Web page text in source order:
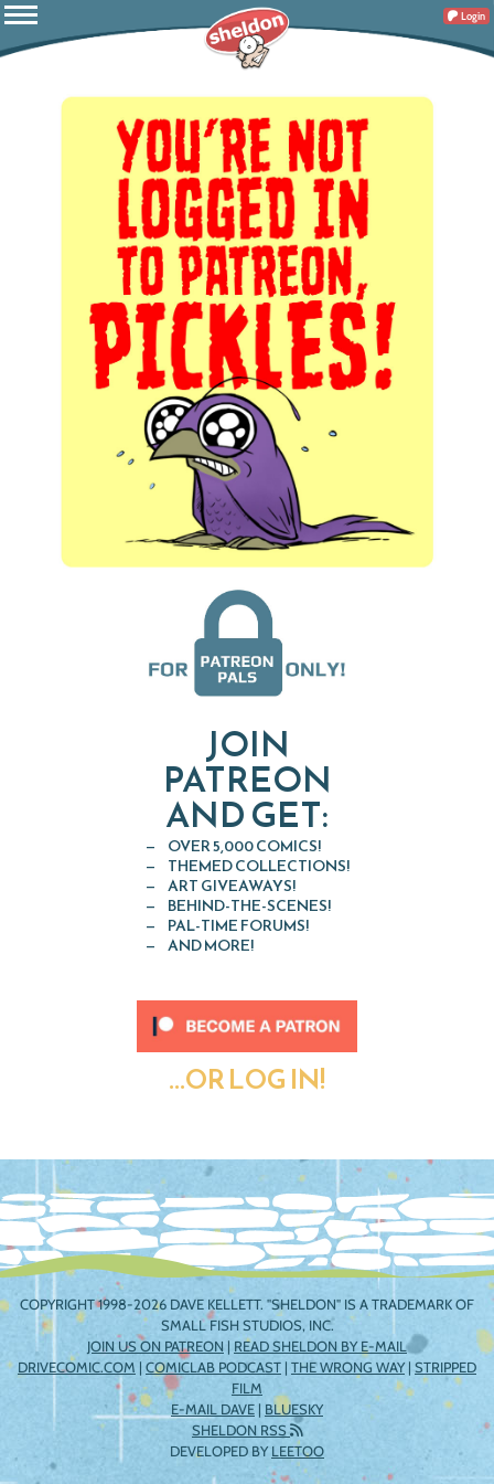
Login
JOIN
PATREON
AND GET:
OVER 5,000 COMICS!
THEMED COLLECTIONS!
ART GIVEAWAYS!
BEHIND-THE-SCENES!
PAL-TIME FORUMS!
AND MORE!
...OR LOG IN!
COPYRIGHT 1998-2026 DAVE KELLETT. "SHELDON" IS A TRADEMARK OF
SMALL FISH STUDIOS, INC.
JOIN US ON PATREON | READ SHELDON BY E-MAIL
DRIVECOMIC.COM | COMICLAB PODCAST | THE WRONG WAY| STRIPPED
FILM
E-MAIL DAVE | BLUESKY
SHELDON RSS
DEVELOPED BYLEETOO